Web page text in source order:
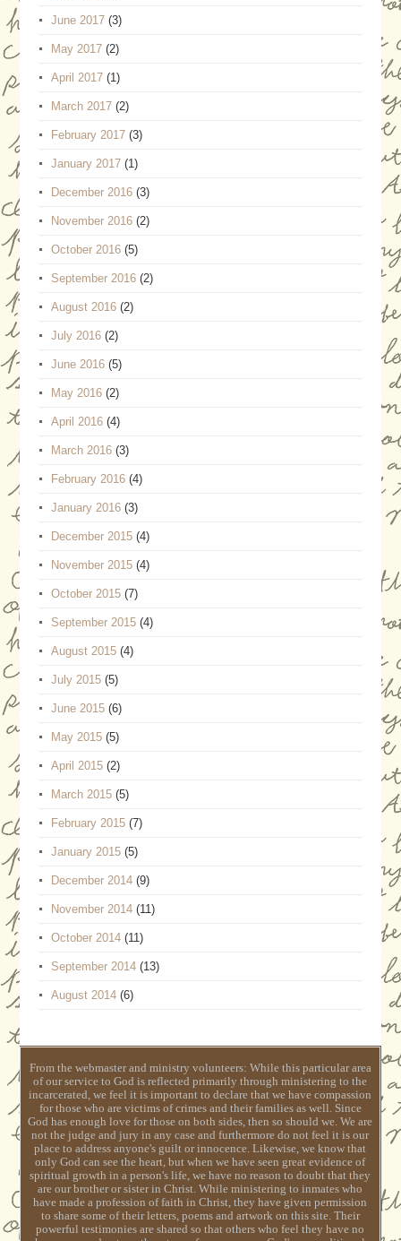
June 2017(3)
May 2017(2)
April 2017(1)
March 2017(2)
February 2017(3)
January 2017(1)
December 2016(3)
November 2016(2)
October 2016(5)
September 2016(2)
August 2016(2)
July 2016(2)
June 2016(5)
May 2016(2)
April 2016(4)
March 2016(3)
February 2016(4)
January 2016(3)
December 2015(4)
November 2015(4)
October 2015(7)
September 2015(4)
August 2015(4)
July 2015(5)
June 2015(6)
May 2015(5)
April 2015(2)
March 2015(5)
February 2015(7)
January 2015(5)
December 2014(9)
November 2014(11)
October 2014(11)
September 2014(13)
August 2014(6)
From the webmaster and ministry volunteers: While this particular area
of our service to God is reflected primarily through ministering to the
incarcerated, we feel it is important to declare that we have compassion
for those who are victims of crimes and their families as well. Since
God has enough love for those on both sides, then so should we. We are
not the judge and jury in any case and furthermore do not feel it is our
place to address anyone's guilt or innocence. Likewise, we know that
only God can see the heart, but when we have seen great evidence of
spiritual growth in a person's life, we have no reason to doubt that they
are our brother or sister in Christ. While ministering to inmates who
have made a profession of faith in Christ, they have given permission
to share some of their letters, poems and artwork on this site. Their
powerful testimonies are shared so that others who feel they have no